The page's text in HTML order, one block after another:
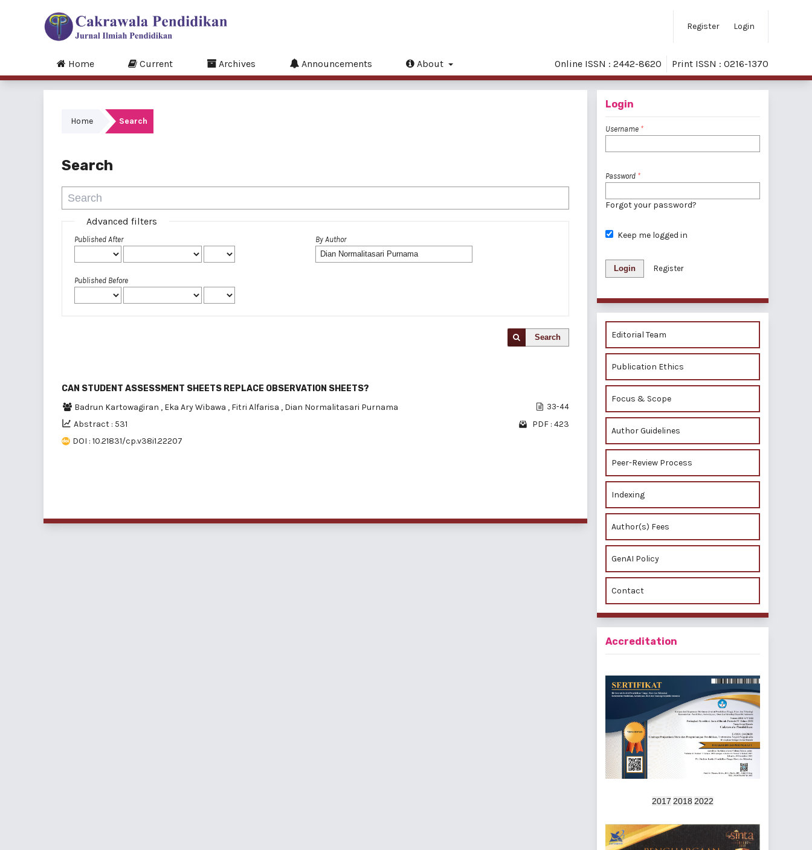
Register Login
Home Current Archives Announcements About Online ISSN : 2442-8620 Print ISSN : 0216-1370
Home Search
Search
Advanced filters
Published After
Published Before
By Author
Search
CAN STUDENT ASSESSMENT SHEETS REPLACE OBSERVATION SHEETS?
Badrun Kartowagiran , Eka Ary Wibawa , Fitri Alfarisa , Dian Normalitasari Purnama 33-44
Abstract : 531
PDF : 423
DOI : 10.21831/cp.v38i1.22207
Login
Username *
Password *
Forgot your password?
Keep me logged in
Login Register
Editorial Team
Publication Ethics
Focus & Scope
Author Guidelines
Peer-Review Process
Indexing
Author(s) Fees
GenAI Policy
Contact
Accreditation
2017 2018 2022